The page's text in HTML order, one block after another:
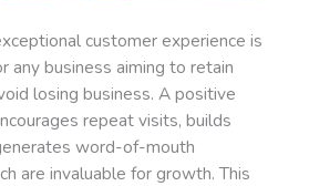
customer experience is
any business aiming to retain
losing business. A positive
repeat visits, builds
word-of-mouth
are invaluable for growth. This